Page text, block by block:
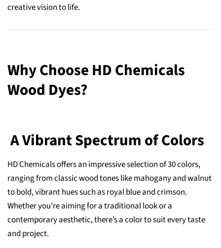
creative vision to life.
Why Choose HD Chemicals
Wood Dyes?
A Vibrant Spectrum of Colors
HD Chemicals offers an impressive selection of 30 colors,
ranging from classic wood tones like mahogany and walnut
to bold, vibrant hues such as royal blue and crimson.
Whether you’re aiming for a traditional look or a
contemporary aesthetic, there’s a color to suit every taste
and project.